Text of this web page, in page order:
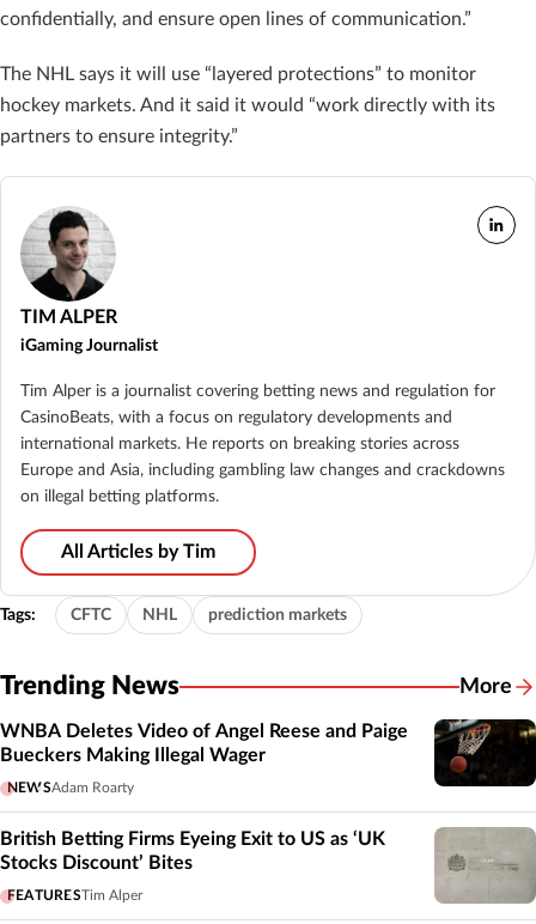
confidentially, and ensure open lines of communication.”
The NHL says it will use “layered protections” to monitor
hockey markets. And it said it would “work directly with its
partners to ensure integrity.”
TIM ALPER
iGaming Journalist
Tim Alper is a journalist covering betting news and regulation for
CasinoBeats, with a focus on regulatory developments and
international markets. He reports on breaking stories across
Europe and Asia, including gambling law changes and crackdowns
on illegal betting platforms.
All Articles by Tim
Tags: CFTC NHL prediction markets
Trending News More
WNBA Deletes Video of Angel Reese and Paige
Bueckers Making Illegal Wager
NEWSAdam Roarty
British Betting Firms Eyeing Exit to US as ‘UK
Stocks Discount’ Bites
FEATURESTim Alper